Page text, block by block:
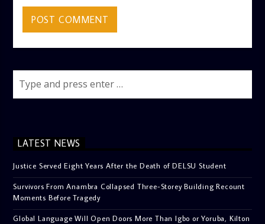
LATEST NEWS
Justice Served Eight Years After the Death of DELSU Student
Survivors From Anambra Collapsed Three-Storey Building Recount
Moments Before Tragedy
Global Language Will Open Doors More Than Igbo or Yoruba, Kilton